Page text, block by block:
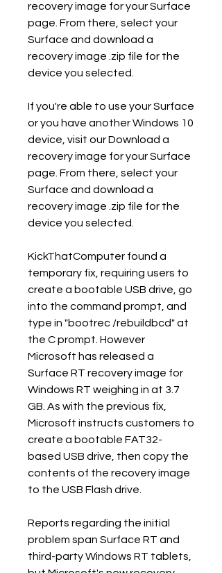
recovery image for your Surface
page. From there, select your
Surface and download a
recovery image .zip file for the
device you selected.
If you're able to use your Surface
or you have another Windows 10
device, visit our Download a
recovery image for your Surface
page. From there, select your
Surface and download a
recovery image .zip file for the
device you selected.
KickThatComputer found a
temporary fix, requiring users to
create a bootable USB drive, go
into the command prompt, and
type in "bootrec /rebuildbcd" at
the C prompt. However
Microsoft has released a
Surface RT recovery image for
Windows RT weighing in at 3.7
GB. As with the previous fix,
Microsoft instructs customers to
create a bootable FAT32-
based USB drive, then copy the
contents of the recovery image
to the USB Flash drive.
Reports regarding the initial
problem span Surface RT and
third-party Windows RT tablets,